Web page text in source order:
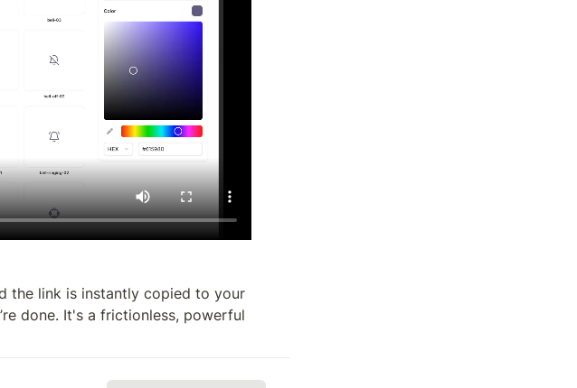
the link is instantly copied to your
done. It's a frictionless, powerful